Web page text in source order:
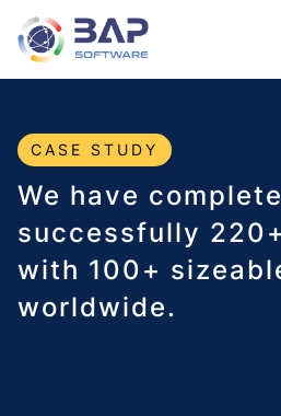
CASE STUDY
We have
successfully
with 100+
worldwide.